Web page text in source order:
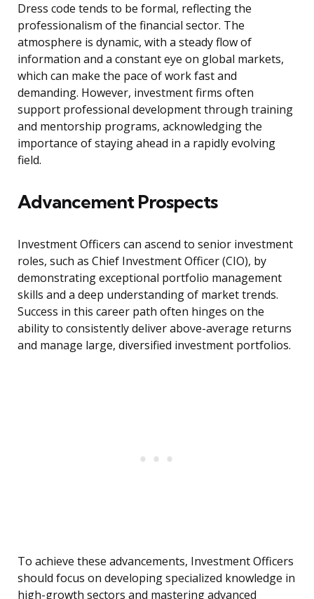
Dress code tends to be formal, reflecting the
professionalism of the financial sector. The
atmosphere is dynamic, with a steady flow of
information and a constant eye on global markets,
which can make the pace of work fast and
demanding. However, investment firms often
support professional development through training
and mentorship programs, acknowledging the
importance of staying ahead in a rapidly evolving
field.
Advancement Prospects
Investment Officers can ascend to senior investment
roles, such as Chief Investment Officer (CIO), by
demonstrating exceptional portfolio management
skills and a deep understanding of market trends.
Success in this career path often hinges on the
ability to consistently deliver above-average returns
and manage large, diversified investment portfolios.
To achieve these advancements, Investment Officers
should focus on developing specialized knowledge in
high-growth sectors and mastering advanced